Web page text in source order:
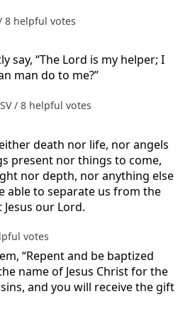
/ 8 helpful votes
say, “The Lord is my helper; I
man do to me?”
/ 8 helpful votes
death nor life, nor angels
present nor things to come,
nor depth, nor anything else
able to separate us from the
our Lord.
votes
“Repent and be baptized
name of Jesus Christ for the
and you will receive the gift